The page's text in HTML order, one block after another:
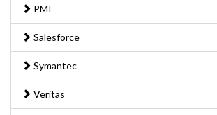
PMI
Salesforce
Symantec
Veritas